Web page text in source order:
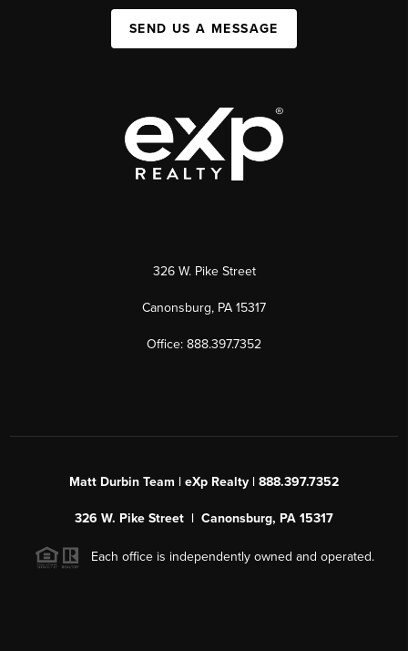
SEND US A MESSAGE
326 W. Pike Street
Canonsburg, PA 15317
Office: 888.397.7352
Matt Durbin Team | eXp Realty | 888.397.7352
326 W. Pike Street | Canonsburg, PA 15317
Each office is independently owned and operated.